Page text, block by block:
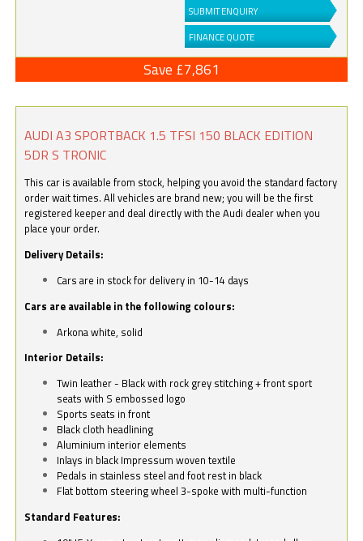
SUBMIT ENQUIRY
FINANCE QUOTE
Save £7,861
AUDI A3 SPORTBACK 1.5 TFSI 150 BLACK EDITION
5DR S TRONIC
This car is available from stock, helping you avoid the standard factory
order wait times. All vehicles are brand new; you will be the first
registered keeper and deal directly with the Audi dealer when you
place your order.
Delivery Details:
Cars are in stock for delivery in 10-14 days
Cars are available in the following colours:
Arkona white, solid
Interior Details:
Twin leather - Black with rock grey stitching + front sport
seats with S embossed logo
Sports seats in front
Black cloth headlining
Aluminium interior elements
Inlays in black Impressum woven textile
Pedals in stainless steel and foot rest in black
Flat bottom steering wheel 3-spoke with multi-function
Standard Features: